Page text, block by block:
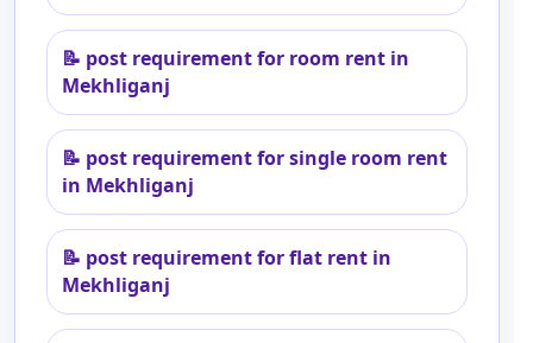
📝 post requirement for room rent in
Mekhliganj
📝 post requirement for single room rent
in Mekhliganj
📝 post requirement for flat rent in
Mekhliganj